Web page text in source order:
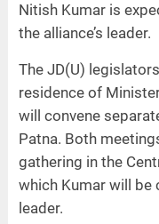
Nitish Kumar is
the alliance’s leader.
The JD(U)
residence of
will convene
Patna. Both
gathering in the
which Kumar will be
leader.